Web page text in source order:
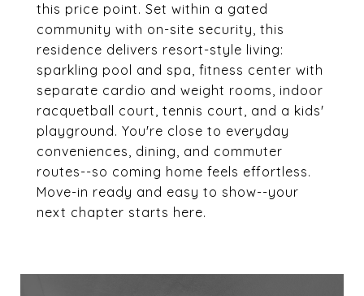
this price point. Set within a gated
community with on-site security, this
residence delivers resort-style living:
sparkling pool and spa, fitness center with
separate cardio and weight rooms, indoor
racquetball court, tennis court, and a kids'
playground. You're close to everyday
conveniences, dining, and commuter
routes--so coming home feels effortless.
Move-in ready and easy to show--your
next chapter starts here.